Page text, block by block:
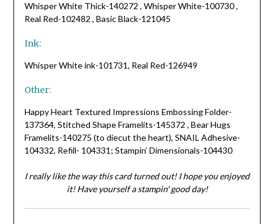
Whisper White Thick-140272 , Whisper White-100730 ,
Real Red-102482 , Basic Black-121045
Ink:
Whisper White ink-101731, Real Red-126949
Other:
Happy Heart Textured Impressions Embossing Folder-
137364, Stitched Shape Framelits-145372 , Bear Hugs
Framelits-140275 (to diecut the heart), SNAIL Adhesive-
104332, Refill- 104331; Stampin’ Dimensionals-104430
I really like the way this card turned out! I hope you enjoyed
it! Have yourself a stampin' good day!